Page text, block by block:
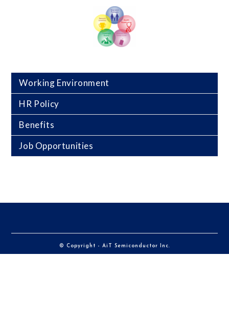
Working Environment
HR Policy
Benefits
Job Opportunities
© Copyright - AiT Semiconductor Inc.